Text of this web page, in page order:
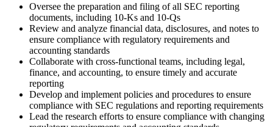
Oversee the preparation and filing of all SEC reporting
documents, including 10-Ks and 10-Qs
Review and analyze financial data, disclosures, and notes to
ensure compliance with regulatory requirements and
accounting standards
Collaborate with cross-functional teams, including legal,
finance, and accounting, to ensure timely and accurate
reporting
Develop and implement policies and procedures to ensure
compliance with SEC regulations and reporting requirements
Lead the research efforts to ensure compliance with changing